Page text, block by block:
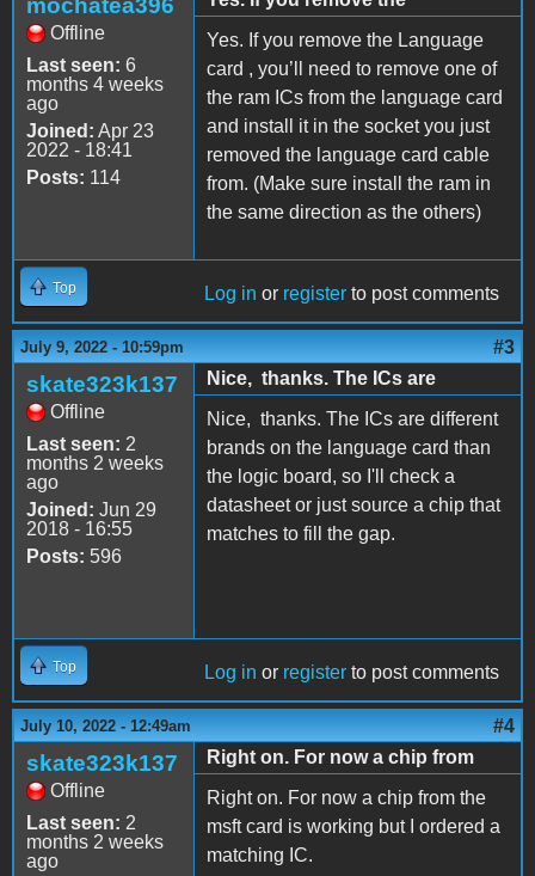
mochatea396
Offline
Last seen: 6
months 4 weeks
ago
Joined: Apr 23
2022 - 18:41
Posts: 114
Yes. If you remove the Language
card , you’ll need to remove one of
the ram ICs from the language card
and install it in the socket you just
removed the language card cable
from. (Make sure install the ram in
the same direction as the others)
Top Log in or register to post comments
July 9, 2022 - 10:59pm #3
skate323k137
Offline
Last seen: 2
months 2 weeks
ago
Joined: Jun 29
2018 - 16:55
Posts: 596
Nice, thanks. The ICs are
Nice, thanks. The ICs are different
brands on the language card than
the logic board, so I'll check a
datasheet or just source a chip that
matches to fill the gap.
Top Log in or register to post comments
July 10, 2022 - 12:49am #4
skate323k137
Offline
Last seen: 2
months 2 weeks
ago
Right on. For now a chip from
Right on. For now a chip from the
msft card is working but I ordered a
matching IC.